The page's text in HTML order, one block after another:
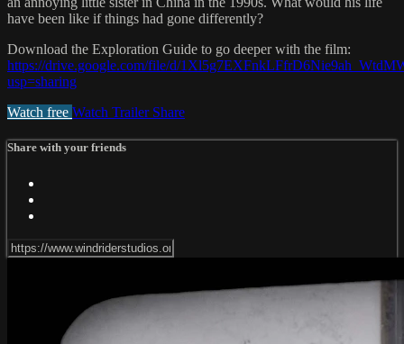
have been like if things had gone differently?
Download the Exploration Guide to go deeper with the film:
https://drive.google.com/file/d/
usp=sharing
Watch free Watch Trailer Share
Share with your friends